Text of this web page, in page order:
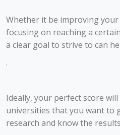
Whether it be improving
focusing on reaching a
a clear goal to strive to can
.
Ideally, your perfect score
universities that you want to
research and know the